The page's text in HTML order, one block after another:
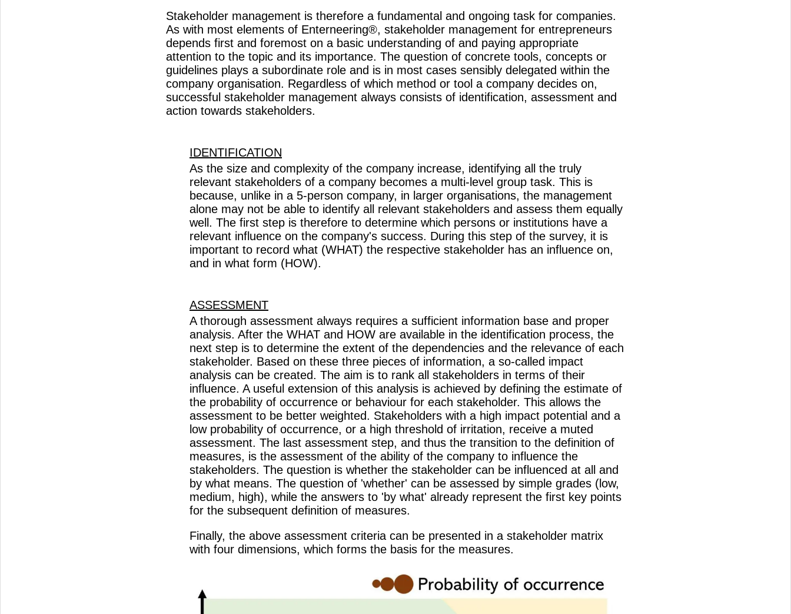
Stakeholder management is therefore a fundamental and ongoing task for companies.
As with most elements of Enterneering®, stakeholder management for entrepreneurs
depends first and foremost on a basic understanding of and paying appropriate
attention to the topic and its importance. The question of concrete tools, concepts or
guidelines plays a subordinate role and is in most cases sensibly delegated within the
company organisation. Regardless of which method or tool a company decides on,
successful stakeholder management always consists of identification, assessment and
action towards stakeholders.
IDENTIFICATION
​As the size and complexity of the company increase, identifying all the truly
relevant stakeholders of a company becomes a multi-level group task. This is
because, unlike in a 5-person company, in larger organisations, the management
alone may not be able to identify all relevant stakeholders and assess them equally
well. The first step is therefore to determine which persons or institutions have a
relevant influence on the company's success. During this step of the survey, it is
important to record what (WHAT) the respective stakeholder has an influence on,
and in what form (HOW).
ASSESSMENT
A thorough assessment always requires a sufficient information base and proper
analysis. After the WHAT and HOW are available in the identification process, the
next step is to determine the extent of the dependencies and the relevance of each
stakeholder. Based on these three pieces of information, a so-called impact
analysis can be created. The aim is to rank all stakeholders in terms of their
influence. A useful extension of this analysis is achieved by defining the estimate of
the probability of occurrence or behaviour for each stakeholder. This allows the
assessment to be better weighted. Stakeholders with a high impact potential and a
low probability of occurrence, or a high threshold of irritation, receive a muted
assessment. The last assessment step, and thus the transition to the definition of
measures, is the assessment of the ability of the company to influence the
stakeholders. The question is whether the stakeholder can be influenced at all and
by what means. The question of 'whether' can be assessed by simple grades (low,
medium, high), while the answers to 'by what' already represent the first key points
for the subsequent definition of measures.
Finally, the above assessment criteria can be presented in a stakeholder matrix
with four dimensions, which forms the basis for the measures.